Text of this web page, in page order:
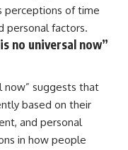
perceptions of time
personal factors.
no universal now”
now” suggests that
based on their
and personal
in how people